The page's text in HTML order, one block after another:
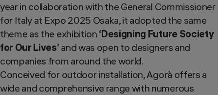
year in collaboration with the General Commissioner
for Italy at Expo 2025 Osaka, it adopted the same
theme as the exhibition ‘Designing Future Society
for Our Lives’ and was open to designers and
companies from around the world.
Conceived for outdoor installation, Agorà offers a
wide and comprehensive range with numerous